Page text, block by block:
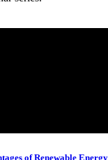
of Renewable